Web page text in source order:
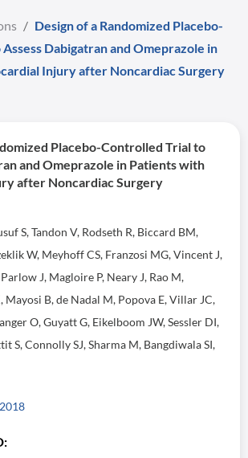
/ Design of a Randomized Placebo-
Dabigatran and Omeprazole in
Injury after Noncardiac Surgery
Placebo-Controlled Trial to
and Omeprazole in Patients with
after Noncardiac Surgery
S, Tandon V, Rodseth R, Biccard BM,
W, Meyhoff CS, Franzosi MG, Vincent J,
J, Magloire P, Neary J, Rao M,
Mayosi B, de Nadal M, Popova E, Villar JC,
O, Guyatt G, Eikelboom JW, Sessler DI,
S, Connolly SJ, Sharma M, Bangdiwala SI,
2018